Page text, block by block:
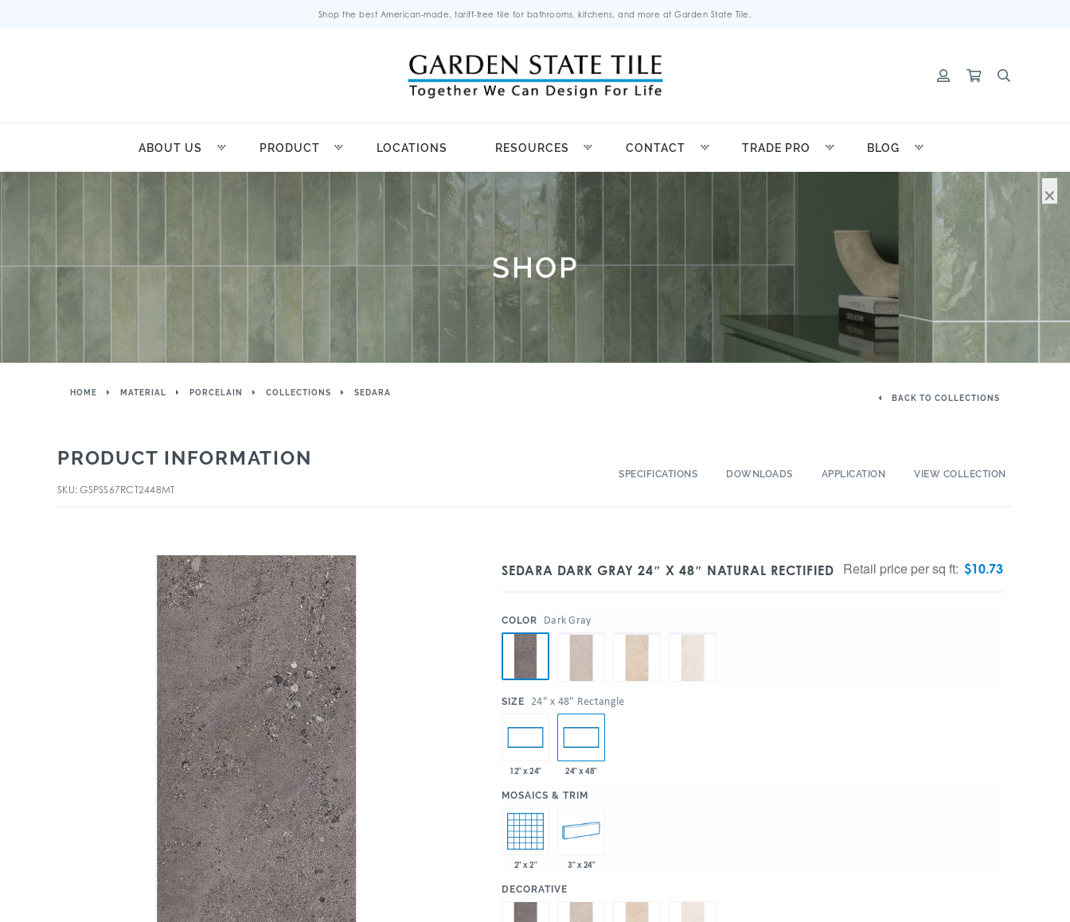
Shop the best American-made, tariff-free tile for bathrooms, kitchens, and more at Garden State Tile.
ABOUT US PRODUCT LOCATIONS RESOURCES CONTACT TRADE PRO BLOG
SHOP
HOME MATERIAL PORCELAIN COLLECTIONS SEDARA
BACK TO COLLECTIONS
PRODUCT INFORMATION
SKU: GSPSS67RCT2448MT
SPECIFICATIONS DOWNLOADS APPLICATION VIEW COLLECTION
SEDARA DARK GRAY 24″ X 48″ NATURAL RECTIFIED Retail price per sq ft: $10.73
COLOR Dark Gray
SIZE 24" x 48" Rectangle
12" x 24" 24" x 48"
MOSAICS & TRIM
2" x 2" 3" x 24"
DECORATIVE
×